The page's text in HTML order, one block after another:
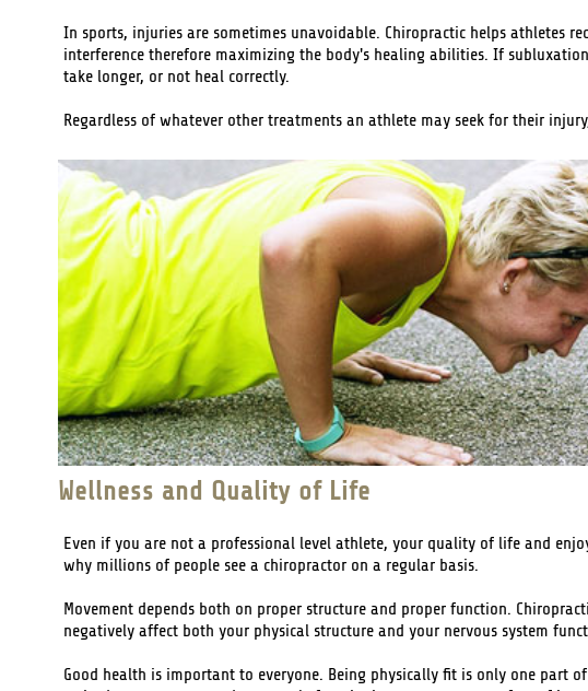
In sports, injuries are sometimes unavoidable. Chiropractic helps athletes
interference therefore maximizing the body's healing abilities. If
take longer, or not heal correctly.
Regardless of whatever other treatments an athlete may seek for their
Wellness and Quality of Life
Even if you are not a professional level athlete, your quality of life and
why millions of people see a chiropractor on a regular basis.
Movement depends both on proper structure and proper function.
negatively affect both your physical structure and your nervous system
Good health is important to everyone. Being physically fit is only one part